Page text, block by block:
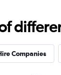
Companies